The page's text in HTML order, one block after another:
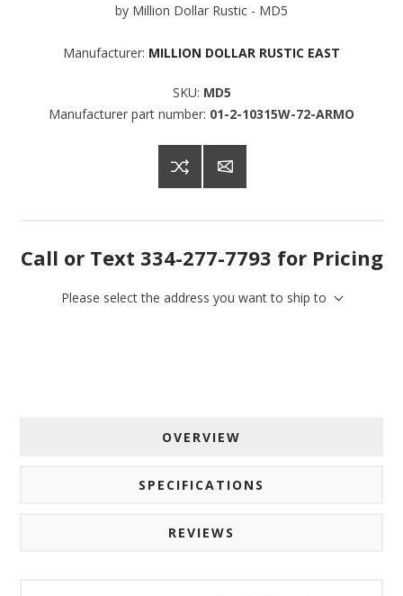
by Million Dollar Rustic - MD5
Manufacturer: MILLION DOLLAR RUSTIC EAST
SKU: MD5
Manufacturer part number: 01-2-10315W-72-ARMO
Call or Text 334-277-7793 for Pricing
Please select the address you want to ship to
OVERVIEW
SPECIFICATIONS
REVIEWS
Sign up for SAVINGS!
Get offers from American Oak and More and Wolf
Boyz Bedding in your inbox.